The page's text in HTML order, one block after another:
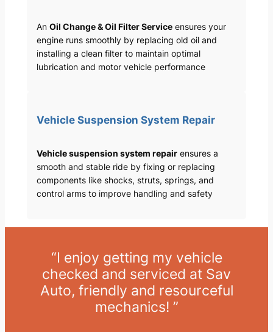
An Oil Change & Oil Filter Serviceensures your
engine runs smoothly by replacing old oil and
installing a clean filter to maintain optimal
lubrication and motor vehicle performance
Vehicle Suspension System Repair
Vehicle suspension system repairensures a
smooth and stable ride by fixing or replacing
components like shocks, struts, springs, and
control arms to improve handling and safety
“I enjoy getting my vehicle
checked and serviced at Sav
Auto, friendly and resourceful
mechanics! ”